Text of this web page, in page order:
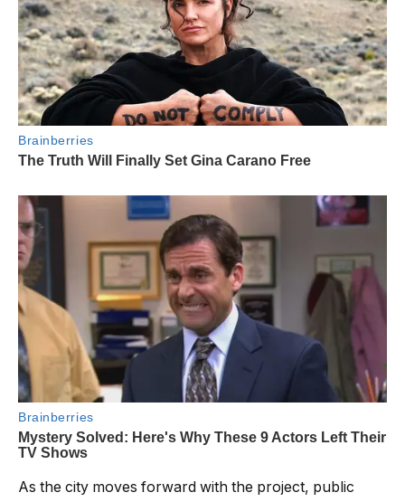
As the city moves forward with the project, public